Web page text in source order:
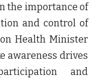
the importance of
and control of
Health Minister
awareness drives
and